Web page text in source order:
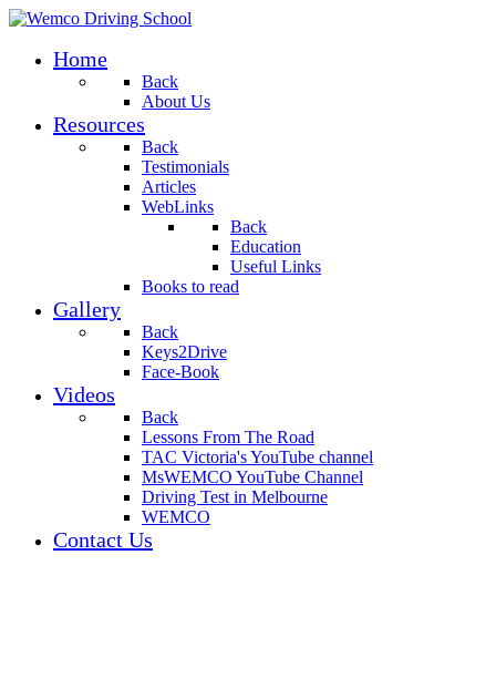
Home
Back
About Us
Resources
Back
Testimonials
Articles
WebLinks
Back
Education
Useful Links
Books to read
Gallery
Back
Keys2Drive
Face-Book
Videos
Back
Lessons From The Road
TAC Victoria's YouTube channel
MsWEMCO YouTube Channel
Driving Test in Melbourne
WEMCO
Contact Us